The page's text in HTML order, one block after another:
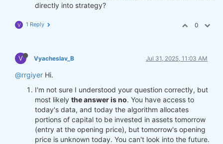
directly into strategy?
V 1 Reply 0
V Vyacheslav_B Jul 31, 2025, 11:03 AM
@rrgiyer Hi.
I'm not sure I understood your question correctly, but
most likely the answer is no. You have access to
today's data, and today the algorithm allocates
portions of capital to be invested in assets tomorrow
(entry at the opening price), but tomorrow's opening
price is unknown today. You can't look into the future.